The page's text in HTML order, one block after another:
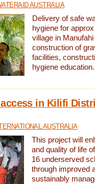
AUSTRALIA
Delivery of safe
hygiene for
village in
construction of
facilities,
hygiene education.
in Kilifi
AUSTRALIA
This project will
and quality of life
16 underserved
through improved
sustainably